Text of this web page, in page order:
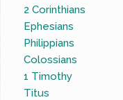
2 Corinthians
Ephesians
Philippians
Colossians
1 Timothy
Titus